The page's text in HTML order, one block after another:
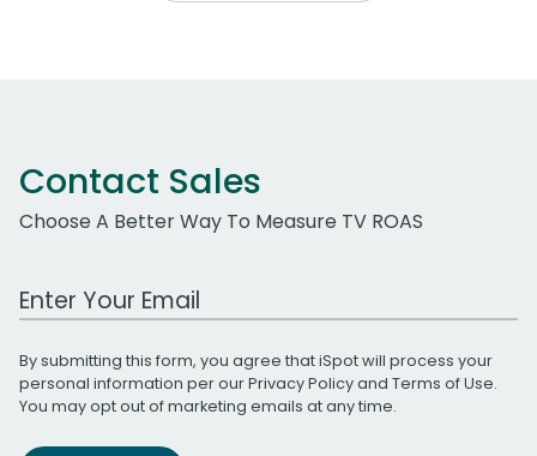
Contact Sales
Choose A Better Way To Measure TV ROAS
Work Email Address
By submitting this form, you agree that iSpot will process your
personal information per ourPrivacy Policyand Terms of Use.
You may opt out of marketing emails at any time.